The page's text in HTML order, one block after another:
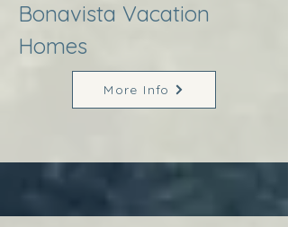
Bonavista Vacation
Homes
More Info